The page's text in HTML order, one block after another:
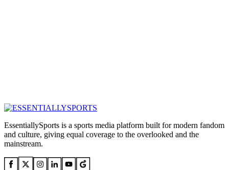
EssentiallySports is a sports media platform built for modern fandom
and culture, giving equal coverage to the overlooked and the
mainstream.